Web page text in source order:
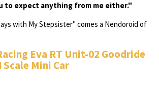
to expect anything from me either."
with My Stepsister" comes a Nendoroid of
Eva RT Unit-02 Goodride
Scale Mini Car